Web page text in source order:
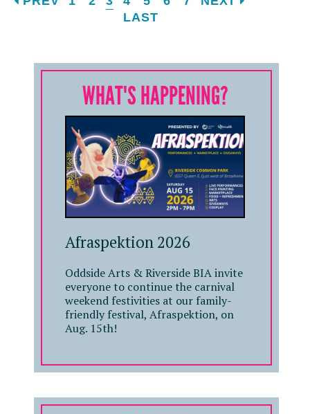
LAST
WHAT'S HAPPENING?
Afraspektion 2026
Oddside Arts & Riverside BIA invite
everyone to continue the carnival
weekend festivities at our family-
friendly festival, Afraspektion, on
Aug. 15th!